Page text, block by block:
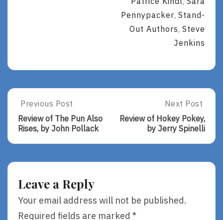
,
Pennypacker, Stand-
Out Authors, Steve
Jenkins
Post
navigation
Previous
Post:
Review
The
By
John
Pollack
Previous Post
Review of The Pun Also
Rises, by John Pollack
Next
Post:
Review
Of
Hokey
Next Post
Review of Hokey Pokey,
by Jerry Spinelli
Leave a Reply
Your email address will not be published.
Required fields are marked *